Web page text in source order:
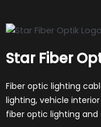
Star Fiber
Fiber optic lighting
lighting, vehicle
fiber optic lighting